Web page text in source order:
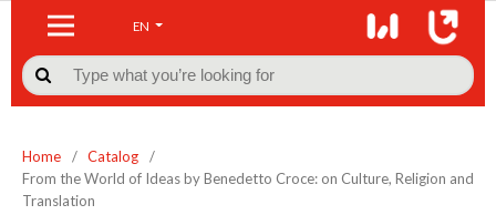
EN

Home / Catalog
/
From the World of Ideas by Benedetto Croce: on Culture, Religion and
Translation